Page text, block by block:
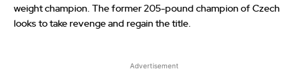
weight champion. The former 205-pound champion of Czech
looks to take revenge and regain the title.
Advertisement